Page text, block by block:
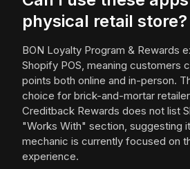
physical retail store?
BON Loyalty Program & Rewards
Shopify POS, meaning customers
points both online and in-person.
choice for brick-and-mortar
Creditback Rewards does not list
"Works With" section, suggesting
mechanic is currently focused on
experience.